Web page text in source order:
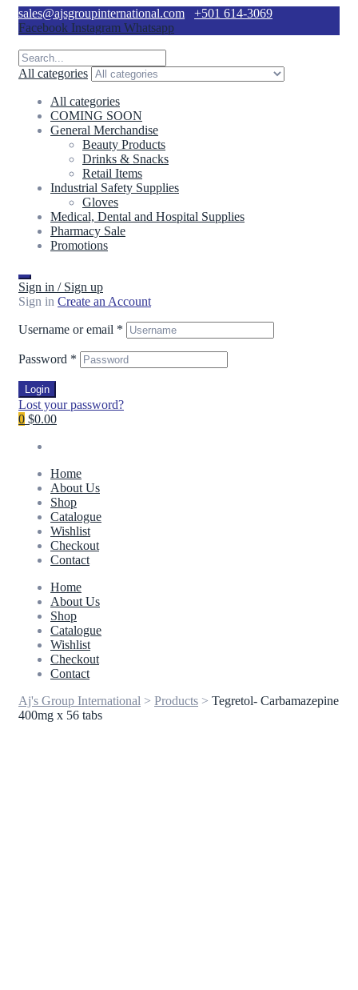
sales@ajsgroupinternational.com
+501 614-3069
Facebook Instagram Whatsapp
All categories
All categories
COMING SOON
General Merchandise
Beauty Products
Drinks & Snacks
Retail Items
Industrial Safety Supplies
Gloves
Medical, Dental and Hospital Supplies
Pharmacy Sale
Promotions
Sign in / Sign up
Sign in Create an Account
Username or email *
Password *
Login
Lost your password?
0 $0.00
Home
About Us
Shop
Catalogue
Wishlist
Checkout
Contact
Home
About Us
Shop
Catalogue
Wishlist
Checkout
Contact
Aj's Group International > Products > Tegretol- Carbamazepine
400mg x 56 tabs